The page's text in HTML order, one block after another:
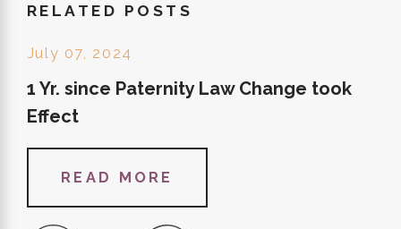
RELATED POSTS
July 07, 2024
1 Yr. since Paternity Law Change took
Effect
READ MORE